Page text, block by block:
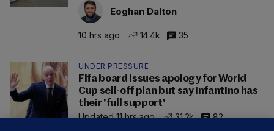
Eoghan Dalton
10 hrs ago 14.4k 35
UNDER PRESSURE
Fifa board issues apology for World
Cup sell-off plan but say Infantino has
their 'full support'
Updated 11 hrs ago
31.2k 82